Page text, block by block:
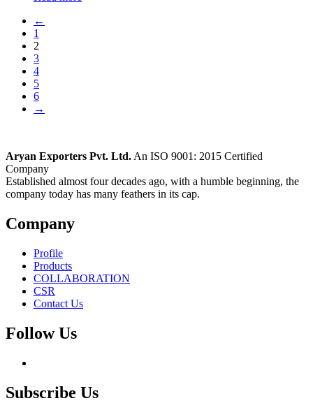
←
1
2
3
4
5
6
→
Aryan Exporters Pvt. Ltd. An ISO 9001: 2015 Certified
Company
Established almost four decades ago, with a humble beginning, the
company today has many feathers in its cap.
Company
Profile
Products
COLLABORATION
CSR
Contact Us
Follow Us
Subscribe Us